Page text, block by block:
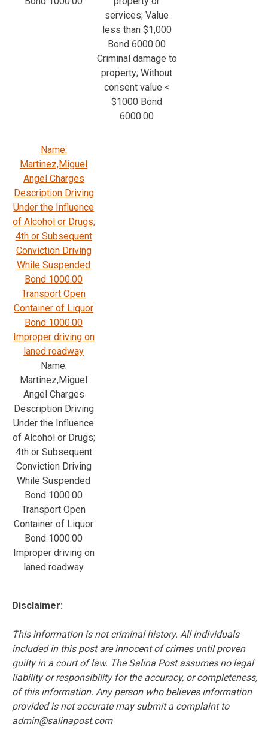
services; Value
less than $1,000
Bond 6000.00
Criminal damage to
property; Without
consent value <
$1000 Bond
6000.00
Name:
Martinez,Miguel
Angel Charges
Description Driving
Under the Influence
of Alcohol or Drugs;
4th or Subsequent
Conviction Driving
While Suspended
Bond 1000.00
Transport Open
Container of Liquor
Bond 1000.00
Improper driving on
laned roadway
Name:
Martinez,Miguel
Angel Charges
Description Driving
Under the Influence
of Alcohol or Drugs;
4th or Subsequent
Conviction Driving
While Suspended
Bond 1000.00
Transport Open
Container of Liquor
Bond 1000.00
Improper driving on
laned roadway
Disclaimer:
This information is not criminal history. All individuals
included in this post are innocent of crimes until proven
guilty in a court of law. The Salina Post assumes no legal
liability or responsibility for the accuracy, or completeness,
of this information. Any person who believes information
provided is not accurate may submit a complaint to
admin@salinapost.com